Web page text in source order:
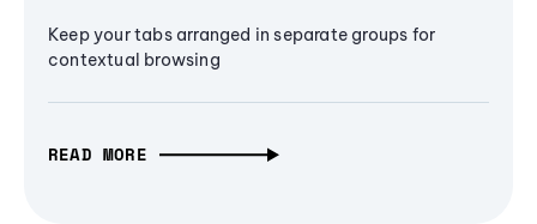
Keep your tabs arranged in separate groups for
contextual browsing
READ MORE